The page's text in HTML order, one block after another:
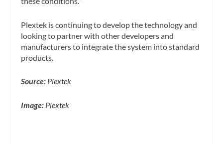
Plextek is continuing to develop the technology and
looking to partner with other developers and
manufacturers to integrate the system into standard
products.
Source: Plextek
Image: Plextek